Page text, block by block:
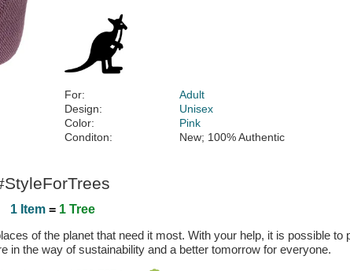
For:
Adult
Design:
Unisex
Color:
Pink
Conditon:
New; 100% Authentic
1 Item = 1 Tree
of the planet that need it most. With your help, it is possible to
in the way of sustainability and a better tomorrow for everyone.